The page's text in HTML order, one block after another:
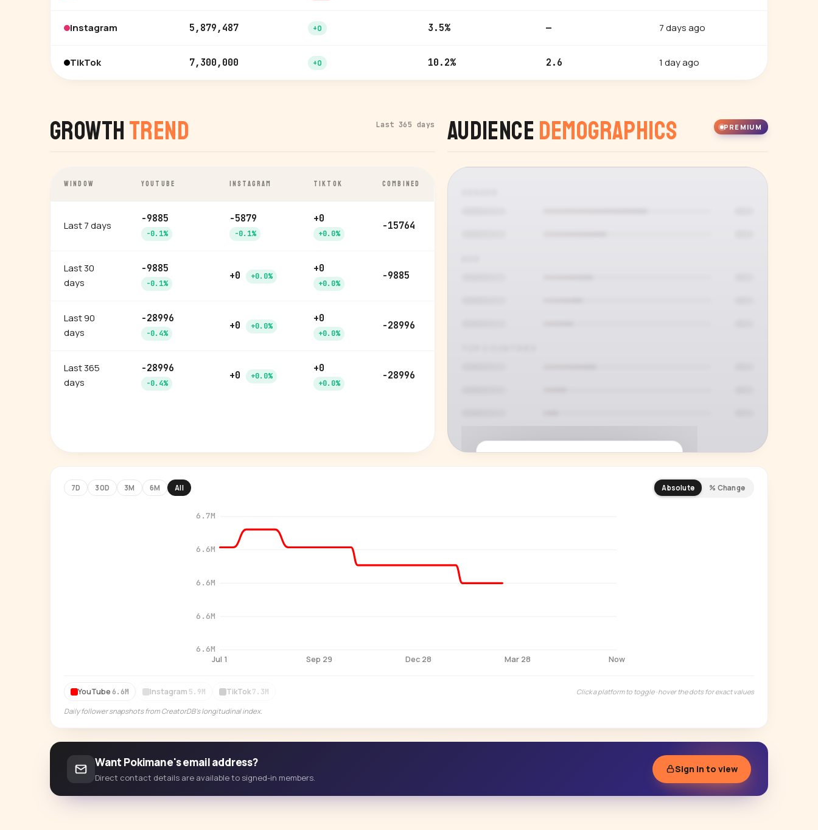
Instagram 5,879,487 +0 3.5% — 7 days ago
TikTok 7,300,000 +0 10.2% 2.6 1 day ago
GrowthTrend Last 365 days
WINDOW YOUTUBE INSTAGRAM TIKTOK COMBINED
Last 7 days
-9885
-0.1%
-5879
-0.1%
+0
+0.0%
-15764
Last 30
days
-9885
-0.1%
+0 +0.0%
+0
+0.0%
-9885
Last 90
days
-28996
-0.4%
+0 +0.0%
+0
+0.0%
-28996
Last 365
days
-28996
-0.4%
+0 +0.0%
+0
+0.0%
-28996
Audience Demographics PREMIUM
7D 30D 3M 6M All Absolute % Change
6.6M
6.6M
6.6M
6.6M
6.7M
Jul 1 Sep 29 Dec 28 Mar 28 Now
YouTube 6.6M Instagram 5.9M TikTok 7.3M Click a platform to toggle · hover the dots for exact values
Daily follower snapshots from CreatorDB's longitudinal index.
Want Pokimane's email address?
Direct contact details are available to signed-in members.
Sign in to view